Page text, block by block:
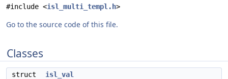
#include <isl_multi_templ.h>
Go to the source code of this file.
Classes
struct isl_val